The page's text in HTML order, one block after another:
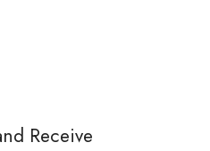
Receive